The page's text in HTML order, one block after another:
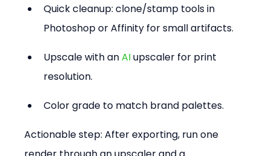
Quick cleanup: clone/stamp tools in
Photoshop or Affinity for small artifacts.
Upscale with an AI upscaler for print
resolution.
Color grade to match brand palettes.
Actionable step: After exporting, run one